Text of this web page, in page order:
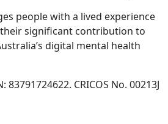
people with a lived experience
significant contribution to
digital mental health
83791724622. CRICOS No. 00213J